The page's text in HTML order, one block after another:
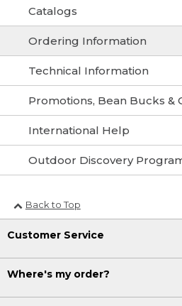
Catalogs
Ordering Information
Technical Information
Promotions, Bean Bucks &
International Help
Outdoor Discovery
Back to Top
Customer Service
Where's my order?